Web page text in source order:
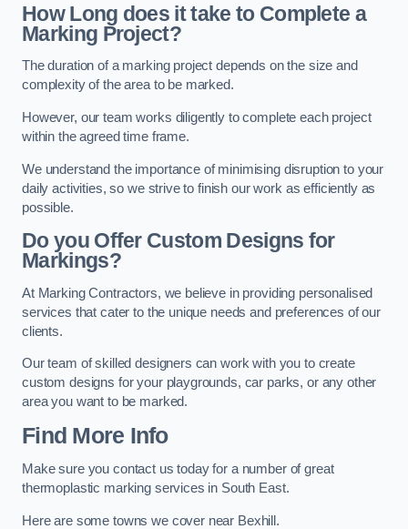
How Long does it take to Complete a
Marking Project?
The duration of a marking project depends on the size and
complexity of the area to be marked.
However, our team works diligently to complete each project
within the agreed time frame.
We understand the importance of minimising disruption to your
daily activities, so we strive to finish our work as efficiently as
possible.
Do you Offer Custom Designs for
Markings?
At Marking Contractors, we believe in providing personalised
services that cater to the unique needs and preferences of our
clients.
Our team of skilled designers can work with you to create
custom designs for your playgrounds, car parks, or any other
area you want to be marked.
Find More Info
Make sure you contact us today for a number of great
thermoplastic marking services in South East.
Here are some towns we cover near Bexhill.